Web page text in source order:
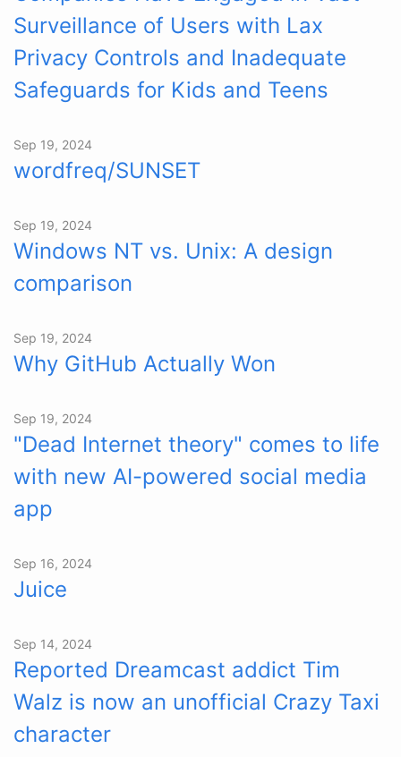
Surveillance of Users with Lax
Privacy Controls and Inadequate
Safeguards for Kids and Teens
Sep 19, 2024
wordfreq/SUNSET
Sep 19, 2024
Windows NT vs. Unix: A design
comparison
Sep 19, 2024
Why GitHub Actually Won
Sep 19, 2024
"Dead Internet theory" comes to life
with new AI-powered social media
app
Sep 16, 2024
Juice
Sep 14, 2024
Reported Dreamcast addict Tim
Walz is now an unofficial Crazy Taxi
character